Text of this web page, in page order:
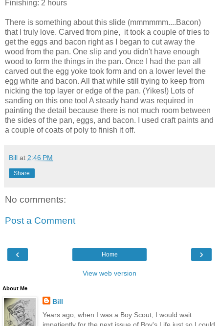
Finishing: 2 hours
There is something about this slide (mmmmmm....Bacon)
that I truly love. Carved from pine, it took a couple of tries to
get the eggs and bacon right as I began to cut away the
wood from the pan. One slip and you didn't have enough
wood to form the things in the pan. Once I had the pan all
carved out the egg yoke took form and on a lower level the
egg white and bacon. All that while still trying to keep from
nicking the top layer or edge of the pan. (Yikes!) Lots of
sanding on this one too! A steady hand was required in
painting the detail because there is not much room between
the sides of the pan, eggs, and bacon. I used craft paints and
a couple of coats of poly to finish it off.
Bill at 2:46 PM
Share
No comments:
Post a Comment
‹ ›
Home
View web version
About Me
Bill
Years ago, when I was a Boy Scout, I would wait